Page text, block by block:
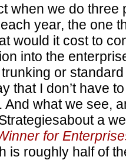
when we do three
year, the one
would it cost to
into the
or
that I don’t have
And what we see,
a
for
is roughly half of